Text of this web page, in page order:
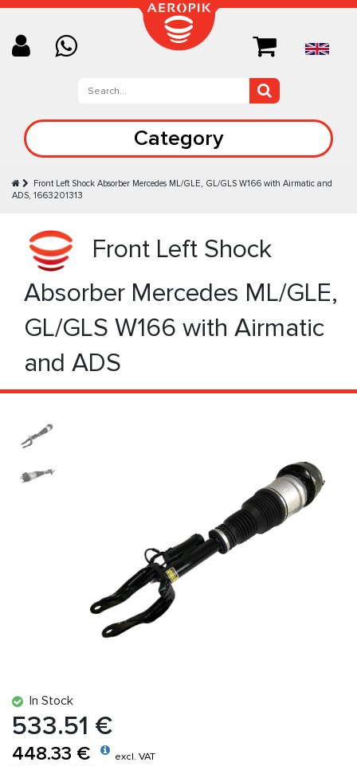
Category
Front Left Shock Absorber Mercedes ML/GLE, GL/GLS W166 with Airmatic and
ADS, 1663201313
Front Left Shock
Absorber Mercedes ML/GLE,
GL/GLS W166 with Airmatic
and ADS
In Stock
533.51 €
448.33 € excl. VAT